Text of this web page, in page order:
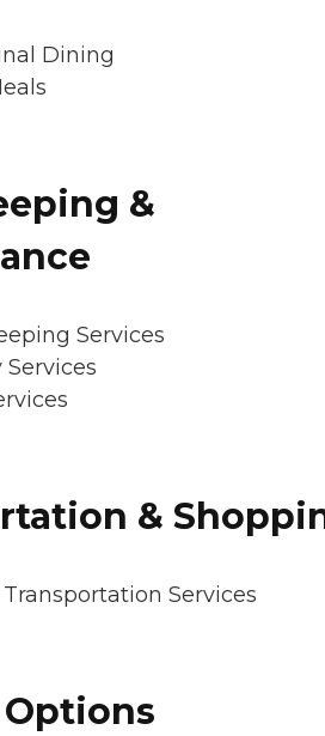
Dining
&
Services
&
Services